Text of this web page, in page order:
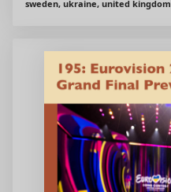
sweden, ukraine, united kingdom